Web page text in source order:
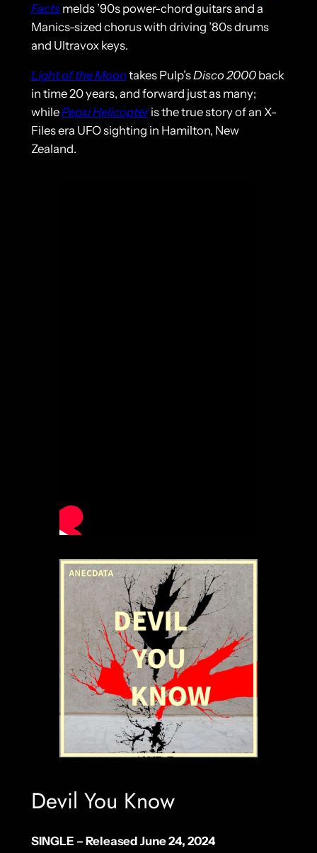
Factsmelds ’90s power-chord guitars and a
Manics-sized chorus with driving ’80s drums
and Ultravox keys.
Light of the Moontakes Pulp’sDisco 2000 back
in time 20 years, and forward just as many;
whilePepsi Helicopter is the true story of an X-
Files era UFO sighting in Hamilton, New
Zealand.
Devil You Know
SINGLE – Released June 24, 2024